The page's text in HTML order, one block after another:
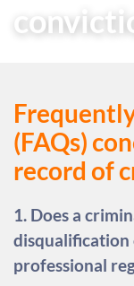
(FAQs)
record of
1. Does a
disqualification
professional